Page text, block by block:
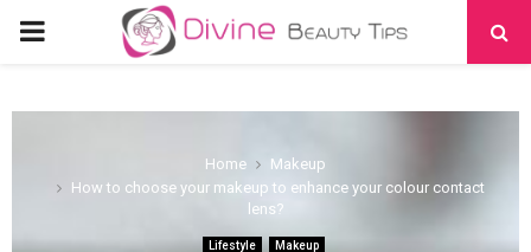
PRIMARY
Home
Makeup
How to choose your makeup to enhance your colour contact
lens?
Lifestyle Makeup